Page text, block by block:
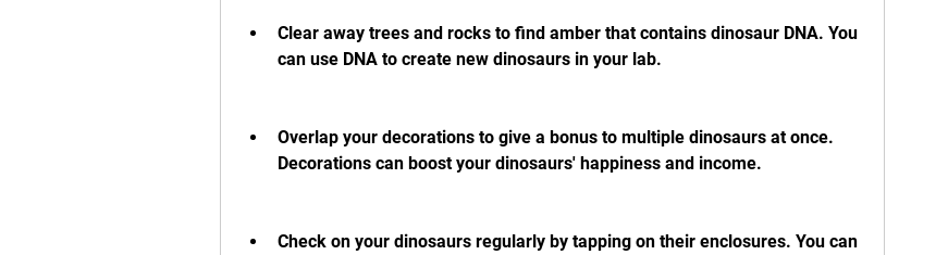
Clear away trees and rocks to find amber that contains dinosaur DNA. You
can use DNA to create new dinosaurs in your lab.
Overlap your decorations to give a bonus to multiple dinosaurs at once.
Decorations can boost your dinosaurs' happiness and income.
Check on your dinosaurs regularly by tapping on their enclosures. You can